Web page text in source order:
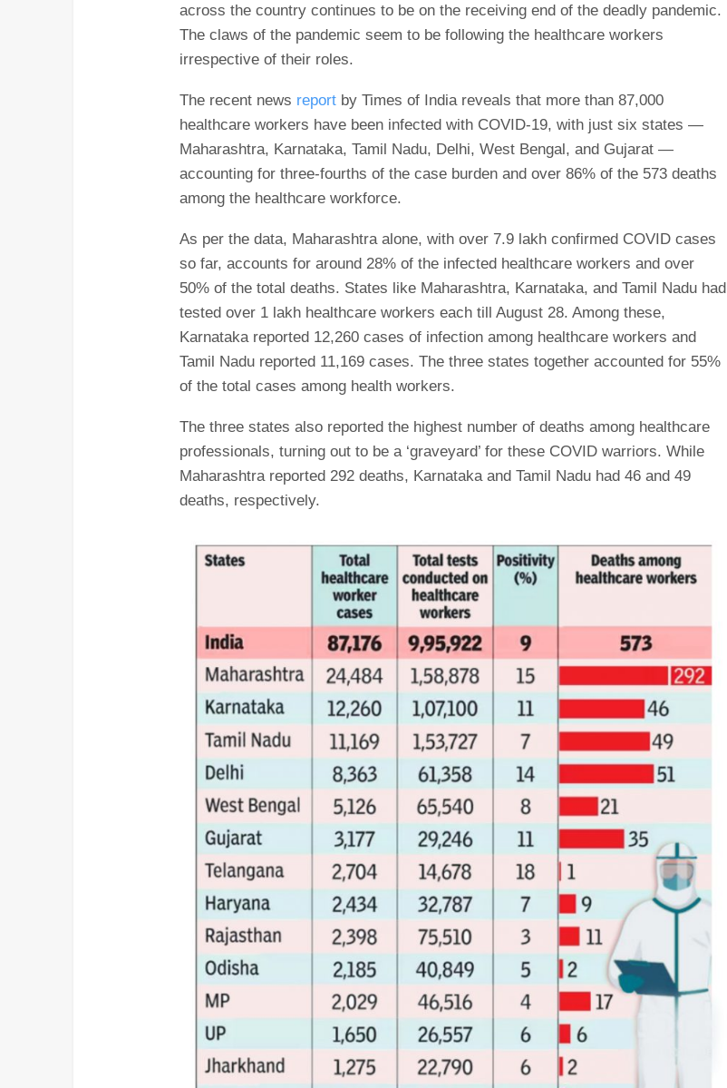
across the country continues to be on the receiving end of the deadly pandemic.
The claws of the pandemic seem to be following the healthcare workers
irrespective of their roles.
The recent news report by Times of India reveals that more than 87,000
healthcare workers have been infected with COVID-19, with just six states —
Maharashtra, Karnataka, Tamil Nadu, Delhi, West Bengal, and Gujarat —
accounting for three-fourths of the case burden and over 86% of the 573 deaths
among the healthcare workforce.
As per the data, Maharashtra alone, with over 7.9 lakh confirmed COVID cases
so far, accounts for around 28% of the infected healthcare workers and over
50% of the total deaths. States like Maharashtra, Karnataka, and Tamil Nadu had
tested over 1 lakh healthcare workers each till August 28. Among these,
Karnataka reported 12,260 cases of infection among healthcare workers and
Tamil Nadu reported 11,169 cases. The three states together accounted for 55%
of the total cases among health workers.
The three states also reported the highest number of deaths among healthcare
professionals, turning out to be a ‘graveyard’ for these COVID warriors. While
Maharashtra reported 292 deaths, Karnataka and Tamil Nadu had 46 and 49
deaths, respectively.